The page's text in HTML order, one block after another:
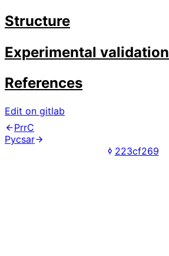
Structure
Experimental validation
References
Edit on gitlab
PrrC
Pycsar
223cf269